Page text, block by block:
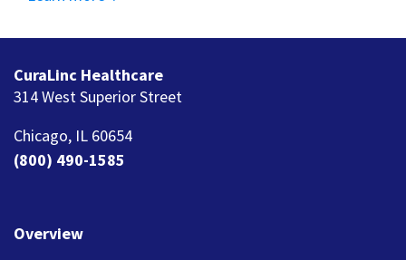
CuraLinc Healthcare
314 West Superior Street
Chicago, IL 60654
(800) 490-1585
Overview